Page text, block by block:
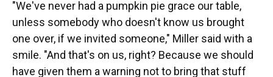
"We've never had a pumpkin pie grace our table,
unless somebody who doesn't know us brought
one over, if we invited someone," Miller said with a
smile. "And that's on us, right? Because we should
have given them a warning not to bring that stuff